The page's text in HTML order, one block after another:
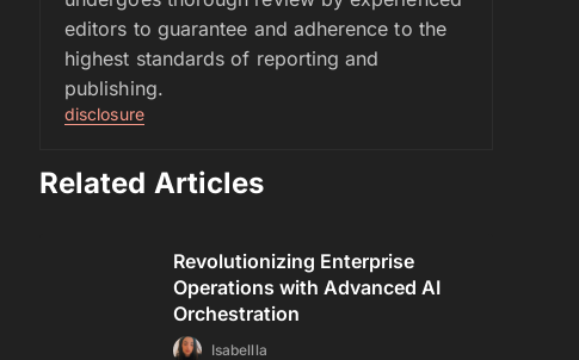
editors to guarantee and adherence to the
highest standards of reporting and
publishing.
disclosure
Related Articles
Revolutionizing Enterprise
Operations with Advanced AI
Orchestration
Isabellla